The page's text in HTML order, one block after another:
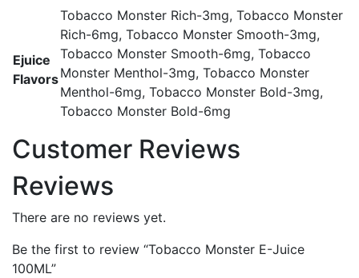
Ejuice
Flavors
Tobacco Monster Rich-3mg, Tobacco Monster
Rich-6mg, Tobacco Monster Smooth-3mg,
Tobacco Monster Smooth-6mg, Tobacco
Monster Menthol-3mg, Tobacco Monster
Menthol-6mg, Tobacco Monster Bold-3mg,
Tobacco Monster Bold-6mg
Customer Reviews
Reviews
There are no reviews yet.
Be the first to review “Tobacco Monster E-Juice
100ML”